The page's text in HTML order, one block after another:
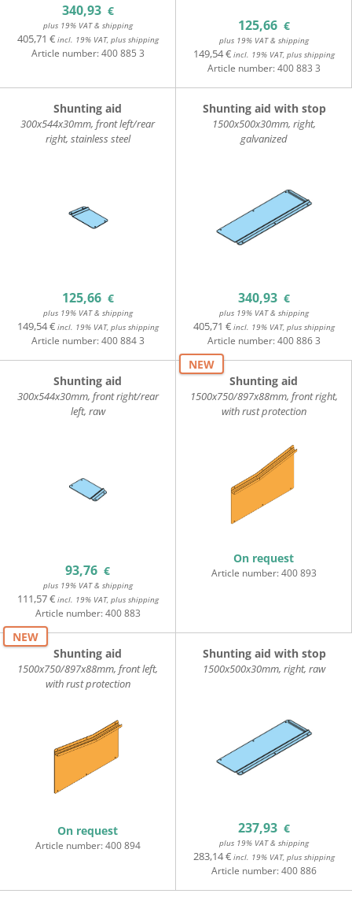
340,93 €
plus 19% VAT & shipping
405,71 €incl. 19% VAT, plus shipping
Article number:400 885 3
125,66 €
plus 19% VAT & shipping
149,54 €incl. 19% VAT, plus shipping
Article number:400 883 3
Shunting aid
300x544x30mm, front left/rear
right, stainless steel
125,66 €
plus 19% VAT & shipping
149,54 €incl. 19% VAT, plus shipping
Article number:400 884 3
Shunting aid with stop
1500x500x30mm, right,
galvanized
340,93 €
plus 19% VAT & shipping
405,71 € incl. 19% VAT, plus shipping
Article number:400 886 3
Shunting aid
300x544x30mm, front right/rear
left, raw
93,76 €
plus 19% VAT & shipping
111,57 €incl. 19% VAT, plus shipping
Article number:400 883
Shunting aid
1500x750/897x88mm, front right,
with rust protection
On request
Article number:400 893
NEW
Shunting aid
1500x750/897x88mm, front left,
with rust protection
On request
Article number:400 894
NEW
Shunting aid with stop
1500x500x30mm, right, raw
237,93 €
plus 19% VAT & shipping
283,14 € incl. 19% VAT, plus shipping
Article number:400 886